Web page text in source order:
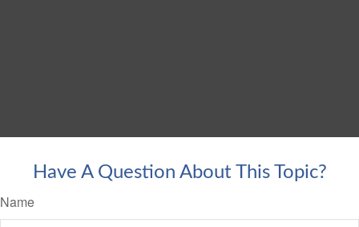
Have A Question About This Topic?
Name